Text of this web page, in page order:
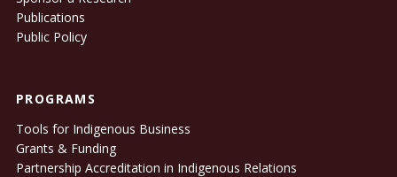
Publications
Public Policy
PROGRAMS
Tools for Indigenous Business
Grants & Funding
Partnership Accreditation in Indigenous Relations